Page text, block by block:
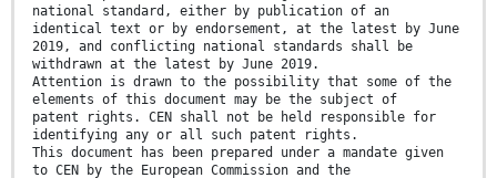
national standard, either by publication of an
identical text or by endorsement, at the latest by June
2019, and conflicting national standards shall be
withdrawn at the latest by June 2019.
Attention is drawn to the possibility that some of the
elements of this document may be the subject of
patent rights. CEN shall not be held responsible for
identifying any or all such patent rights.
This document has been prepared under a mandate given
to CEN by the European Commission and the